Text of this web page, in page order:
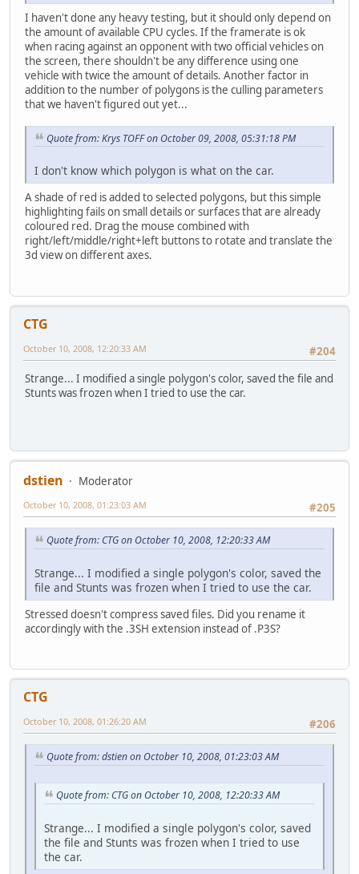
I haven't done any heavy testing, but it should only depend on
the amount of available CPU cycles. If the framerate is ok
when racing against an opponent with two official vehicles on
the screen, there shouldn't be any difference using one
vehicle with twice the amount of details. Another factor in
addition to the number of polygons is the culling parameters
that we haven't figured out yet...
Quote from: Krys TOFF on October 09, 2008, 05:31:18 PM
I don't know which polygon is what on the car.
A shade of red is added to selected polygons, but this simple
highlighting fails on small details or surfaces that are already
coloured red. Drag the mouse combined with
right/left/middle/right+left buttons to rotate and translate the
3d view on different axes.
CTG
#204
October 10, 2008, 12:20:33 AM
Strange... I modified a single polygon's color, saved the file and
Stunts was frozen when I tried to use the car.
dstien
Moderator
#205
October 10, 2008, 01:23:03 AM
Quote from: CTG on October 10, 2008, 12:20:33 AM
Strange... I modified a single polygon's color, saved the
file and Stunts was frozen when I tried to use the car.
Stressed doesn't compress saved files. Did you rename it
accordingly with the .3SH extension instead of .P3S?
CTG
#206
October 10, 2008, 01:26:20 AM
Quote from: dstien on October 10, 2008, 01:23:03 AM
Quote from: CTG on October 10, 2008, 12:20:33 AM
Strange... I modified a single polygon's color, saved
the file and Stunts was frozen when I tried to use
the car.